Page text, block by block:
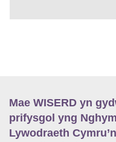
Mae WISERD yn
prifysgol yng
Lywodraeth